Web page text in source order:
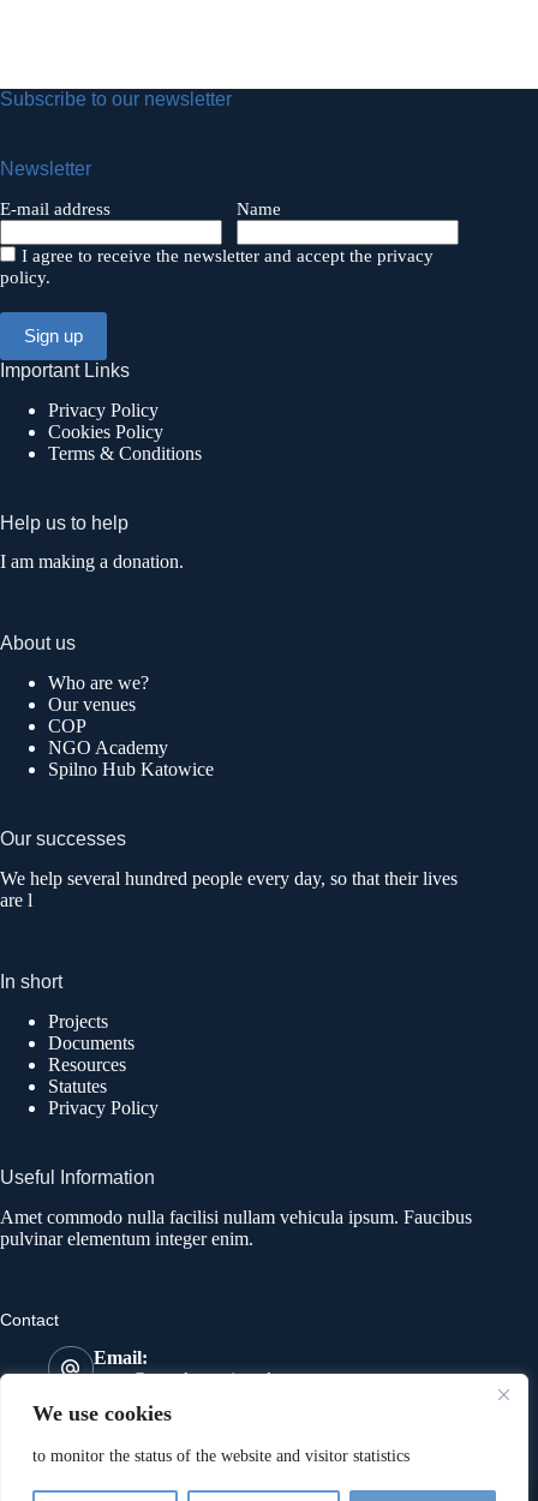
We use cookies
to monitor the status of the website and visitor statistics
Subscribe to our newsletter
Newsletter
E-mail address Name
I agree to receive the newsletter and accept the privacy
policy.
Important Links
Privacy Policy
Cookies Policy
Terms & Conditions
Help us to help
I am making a donation.
About us
Who are we?
Our venues
COP
NGO Academy
Spilno Hub Katowice
Our successes
We help several hundred people every day, so that their lives
are l
In short
Projects
Documents
Resources
Statutes
Privacy Policy
Useful Information
Amet commodo nulla facilisi nullam vehicula ipsum. Faucibus
pulvinar elementum integer enim.
Contact
Email:
most@mostkatowice.pl
Phone:
533 641 591
Address:
Copyright © 2026 | MOST Association | Realisation:4AD